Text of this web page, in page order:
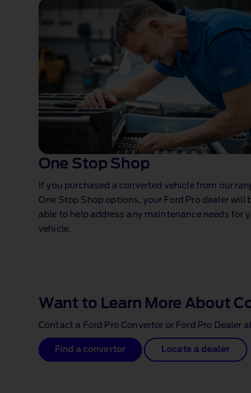
One Stop Shop⁠
If you purchased a converted vehicle from our
One Stop Shop options, your Ford Pro dealer will
able to help address any maintenance needs for
vehicle.
Want to Learn More About
Contact a Ford Pro Convertor or Ford Pro Dealer
Find a convertor Locate a dealer